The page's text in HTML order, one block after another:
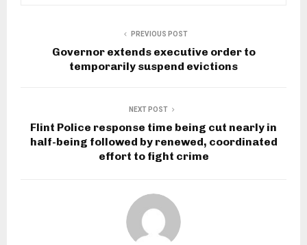
PREVIOUS POST
Governor extends executive order to
temporarily suspend evictions
NEXT POST
Flint Police response time being cut nearly in
half-being followed by renewed, coordinated
effort to fight crime